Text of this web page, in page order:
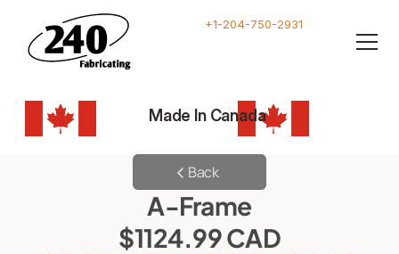
+1-204-750-2931
Made In Canada
Back
A-Frame
$1124.99 CAD